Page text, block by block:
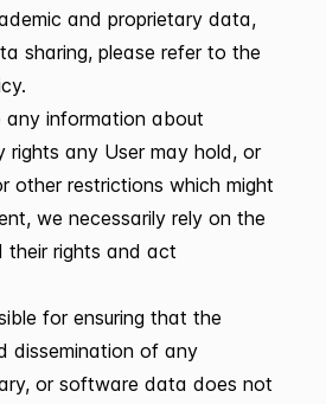
and proprietary data,
sharing, please refer to the
information about
rights any User may hold, or
other restrictions which might
we necessarily rely on the
their rights and act
for ensuring that the
dissemination of any
or software data does not